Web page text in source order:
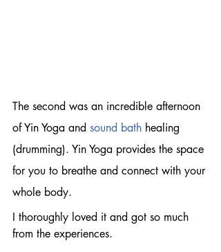
The second was an incredible afternoon
of Yin Yoga and sound bath healing
(drumming). Yin Yoga provides the space
for you to breathe and connect with your
whole body.
I thoroughly loved it and got so much
from the experiences.